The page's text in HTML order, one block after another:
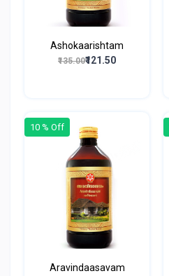
Ashokaarishtam
₹135.00₹121.50
10 % Off
Aravindaasavam